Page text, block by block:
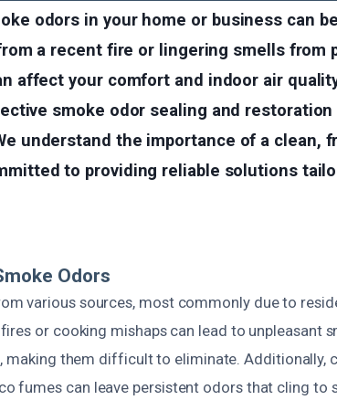
odors in your home or business can
a recent fire or lingering smells from
affect your comfort and indoor air
smoke odor sealing and
understand the importance of a clean,
to providing reliable solutions
Odors
various sources, most commonly due to
or cooking mishaps can lead to unpleasant
making them difficult to eliminate. Additionally,
fumes can leave persistent odors that cling to